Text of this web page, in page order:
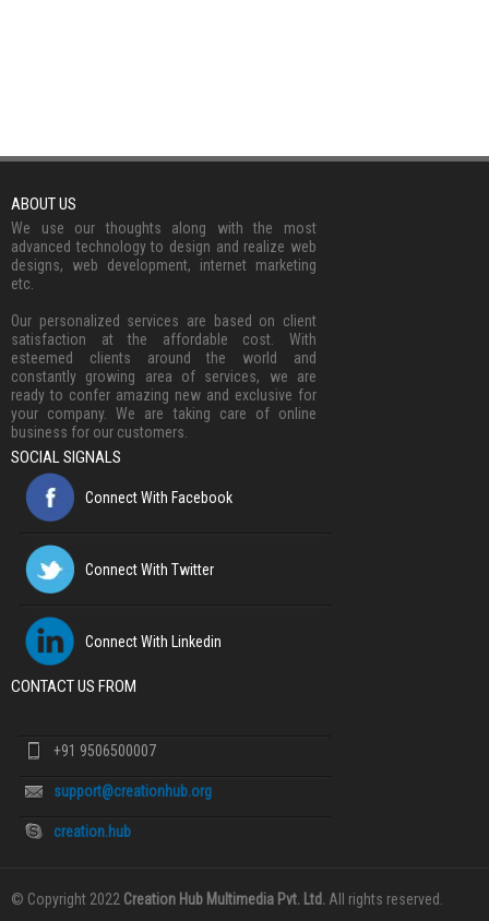
ABOUT US
We use our thoughts along with the most
advanced technology to design and realize web
designs, web development, internet marketing
etc.
Our personalized services are based on client
satisfaction at the affordable cost. With
esteemed clients around the world and
constantly growing area of services, we are
ready to confer amazing new and exclusive for
your company. We are taking care of online
business for our customers.
SOCIAL SIGNALS
Connect With Facebook
Connect With Twitter
Connect With Linkedin
CONTACT US FROM
+91 9506500007
support@creationhub.org
creation.hub
© Copyright 2022 Creation Hub Multimedia Pvt. Ltd. All rights reserved.